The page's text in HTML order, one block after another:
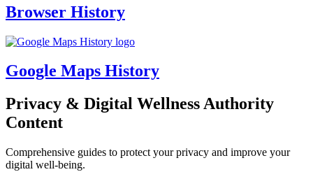
Browser History
Google Maps History
Privacy & Digital Wellness Authority
Content
Comprehensive guides to protect your privacy and improve your
digital well-being.